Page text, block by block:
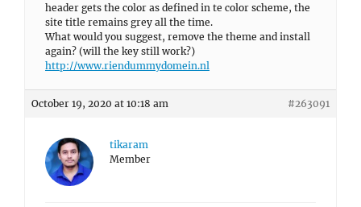
header gets the color as defined in te color scheme, the
site title remains grey all the time.
What would you suggest, remove the theme and install
again? (will the key still work?)
http://www.riendummydomein.nl
October 19, 2020 at 10:18 am #263091
tikaram
Member